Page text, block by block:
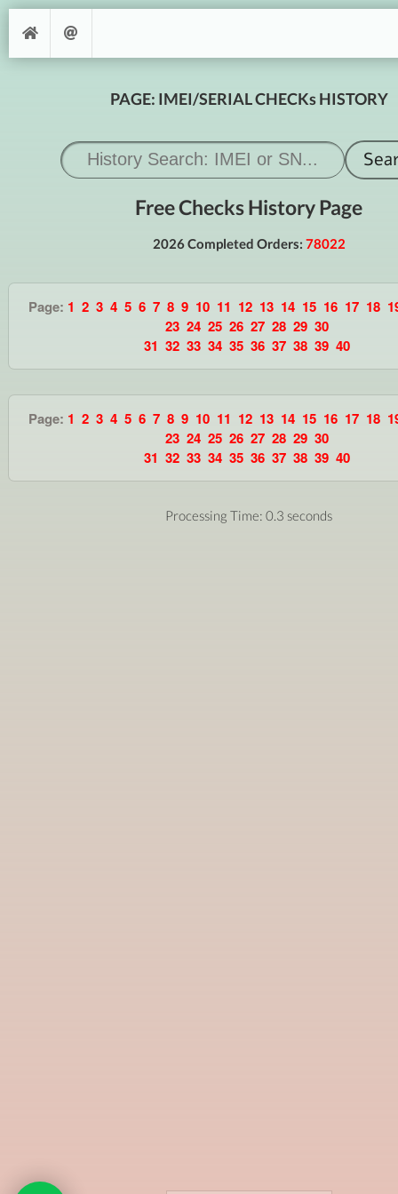
PAGE: IMEI/SERIAL CHECKs HISTORY
Free Checks History Page
2026 Completed Orders: 78022
Page: 1 2 3 4 5 6 7 8 9 10 11 12 13 14 15 16 17 18
23 24 25 26 27 28 29 30
31 32 33 34 35 36 37 38 39 40
Page: 1 2 3 4 5 6 7 8 9 10 11 12 13 14 15 16 17 18
23 24 25 26 27 28 29 30
31 32 33 34 35 36 37 38 39 40
Processing Time: 0.3 seconds